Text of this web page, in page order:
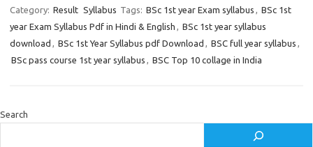
Category: Result Syllabus Tags: BSc 1st year Exam syllabus , BSc 1st
year Exam Syllabus Pdf in Hindi & English , BSc 1st year syllabus
download , BSc 1st Year Syllabus pdf Download , BSC full year syllabus ,
BSc pass course 1st year syllabus , BSC Top 10 collage in India
Search